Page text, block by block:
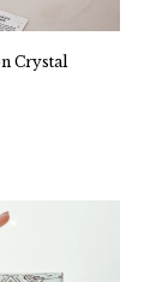
Crystal